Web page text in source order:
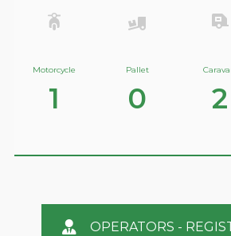
Motorcycle
1
Pallet
0 2
OPERATORS -